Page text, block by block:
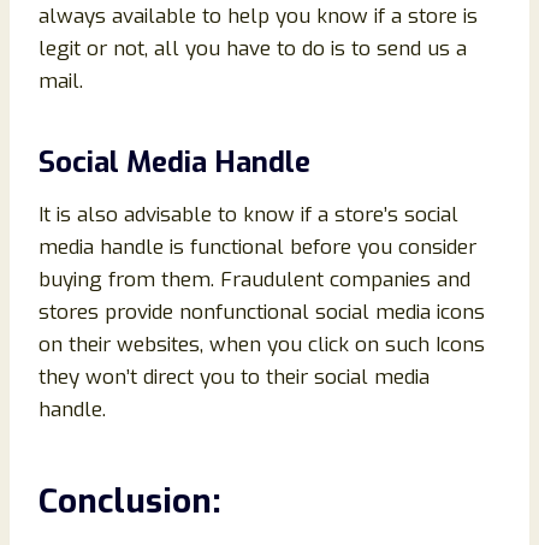
always available to help you know if a store is
legit or not, all you have to do is to send us a
mail.
Social Media Handle
It is also advisable to know if a store’s social
media handle is functional before you consider
buying from them. Fraudulent companies and
stores provide nonfunctional social media icons
on their websites, when you click on such Icons
they won’t direct you to their social media
handle.
Conclusion: